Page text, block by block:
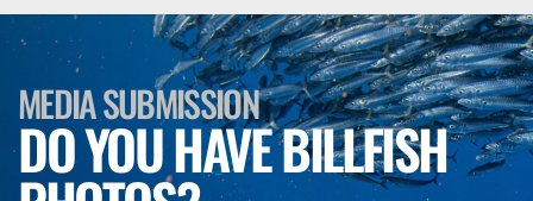
MEDIA SUBMISSION
DO YOU HAVE BILLFISH